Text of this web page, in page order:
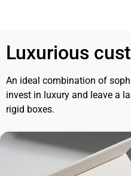
Luxurious
An ideal combination of
invest in luxury and leave a
rigid boxes.